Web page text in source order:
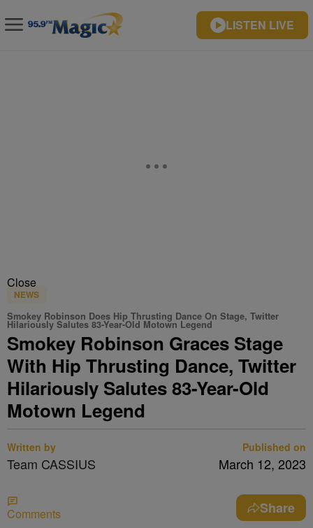
LISTEN LIVE
Close
NEWS
Smokey Robinson Does Hip Thrusting Dance On Stage, Twitter
Hilariously Salutes 83-Year-Old Motown Legend
Smokey Robinson Graces Stage
With Hip Thrusting Dance, Twitter
Hilariously Salutes 83-Year-Old
Motown Legend
Written by
Team CASSIUS
Published on
March 12, 2023
Comments Share